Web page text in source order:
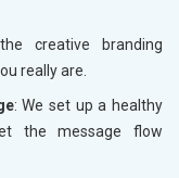
creative branding
really are.
: We set up a healthy
the message flow